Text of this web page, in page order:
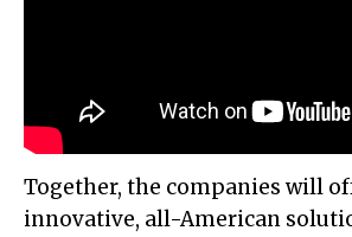
Together, the companies will
innovative, all-American